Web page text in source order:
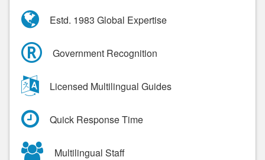
Estd. 1983 Global Expertise
Government Recognition
Licensed Multilingual Guides
Quick Response Time
Multilingual Staff